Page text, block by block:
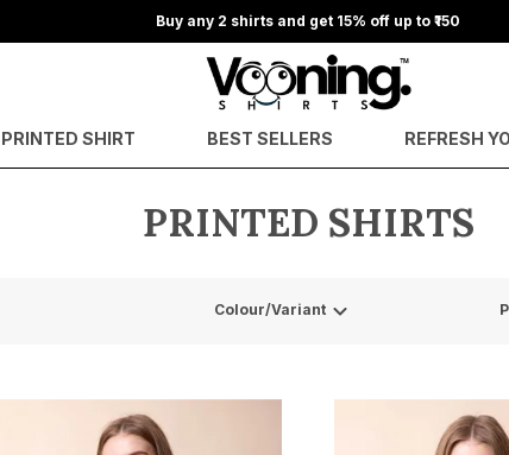
Buy any 2 shirts and get 15% off up to ₹150
PRINTED SHIRT BEST SELLERS REFRESH
PRINTED SHIRTS
Colour/Variant